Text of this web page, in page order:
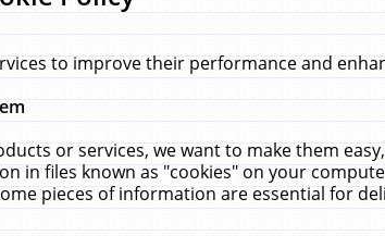
to improve their performance and
or services, we want to make them
in files known as "cookies" on your
pieces of information are essential for